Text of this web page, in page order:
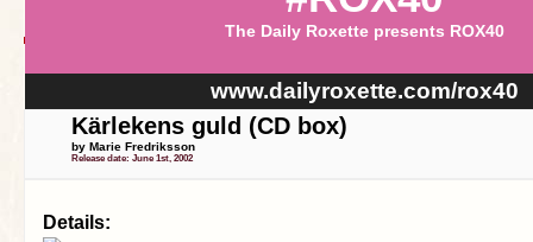
The Daily Roxette presents ROX40
www.dailyroxette.com/rox40
Kärlekens guld (CD box)
by Marie Fredriksson
Release date: June 1st, 2002
Details: